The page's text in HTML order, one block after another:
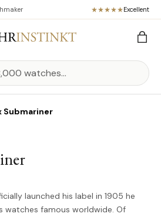
Excellent
Bag
Submariner
launched his label in 1905 he
watches famous worldwide. Of